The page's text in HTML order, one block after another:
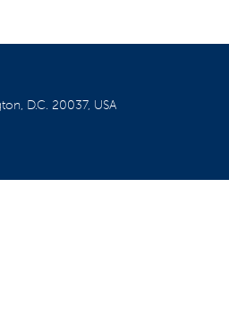
D.C. 20037, USA